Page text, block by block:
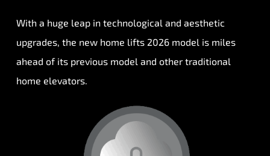
With a huge leap in technological and aesthetic
upgrades, the new home lifts 2026 model is miles
ahead of its previous model and other traditional
home elevators.